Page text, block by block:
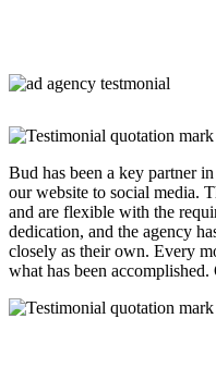
Bud has been a key partner
our website to social media.
and are flexible with the
dedication, and the agency
closely as their own. Every
what has been